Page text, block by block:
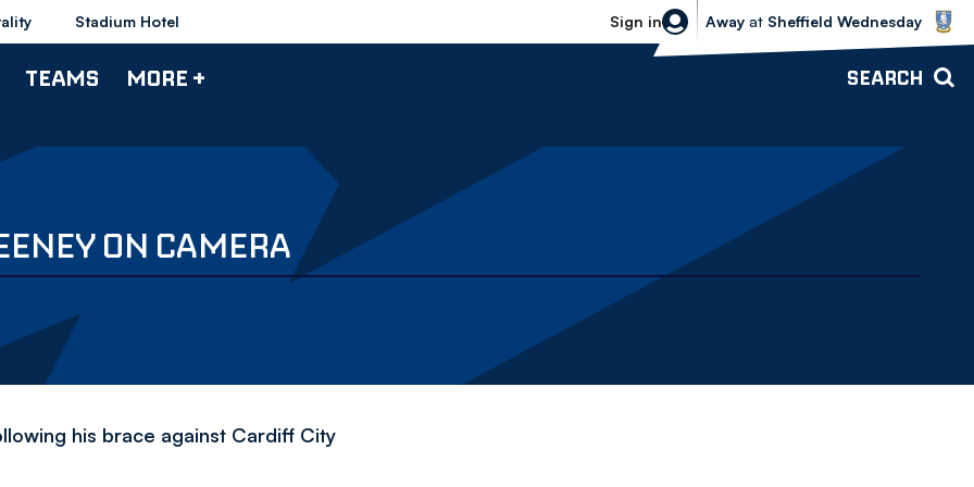
Stadium Hotel Sign in
Sheffield Wednesday vs Bolton
Away at Sheffield Wednesday
TEAMS MORE + SEARCH
ON CAMERA
his brace against Cardiff City